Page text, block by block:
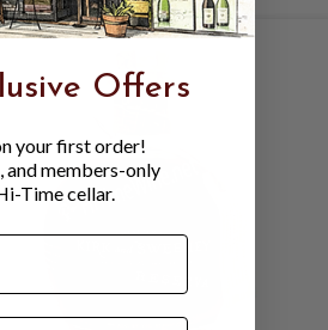
Offers
your first order!
and members-only
Time cellar.